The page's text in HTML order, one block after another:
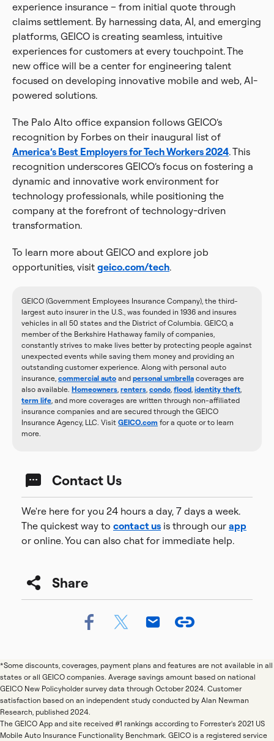
experience insurance – from initial quote through
claims settlement. By harnessing data, AI, and emerging
platforms, GEICO is creating seamless, intuitive
experiences for customers at every touchpoint. The
new office will be a center for engineering talent
focused on developing innovative mobile and web, AI-
powered solutions.
The Palo Alto office expansion follows GEICO’s
recognition by Forbes on their inaugural list of
America’s Best Employers for Tech Workers 2024. This
recognition underscores GEICO’s focus on fostering a
dynamic and innovative work environment for
technology professionals, while positioning the
company at the forefront of technology-driven
transformation.
To learn more about GEICO and explore job
opportunities, visit geico.com/tech.
GEICO (Government Employees Insurance Company), the third-
largest auto insurer in the U.S., was founded in 1936 and insures
vehicles in all 50 states and the District of Columbia. GEICO, a
member of the Berkshire Hathaway family of companies,
constantly strives to make lives better by protecting people against
unexpected events while saving them money and providing an
outstanding customer experience. Along with personal auto
insurance, commercial auto and personal umbrella coverages are
also available. Homeowners, renters, condo, flood, identity theft,
term life, and more coverages are written through non-affiliated
insurance companies and are secured through the GEICO
Insurance Agency, LLC. Visit GEICO.com for a quote or to learn
more.
Contact Us
We're here for you 24 hours a day, 7 days a week.
The quickest way to contact us is through our app
or online. You can also chat for immediate help.
Share
*Some discounts, coverages, payment plans and features are not available in all
states or all GEICO companies. Average savings amount based on national
GEICO New Policyholder survey data through October 2024. Customer
satisfaction based on an independent study conducted by Alan Newman
Research, published 2024.
The GEICO App and site received #1 rankings according to Forrester's 2021 US
Mobile Auto Insurance Functionality Benchmark. GEICO is a registered service